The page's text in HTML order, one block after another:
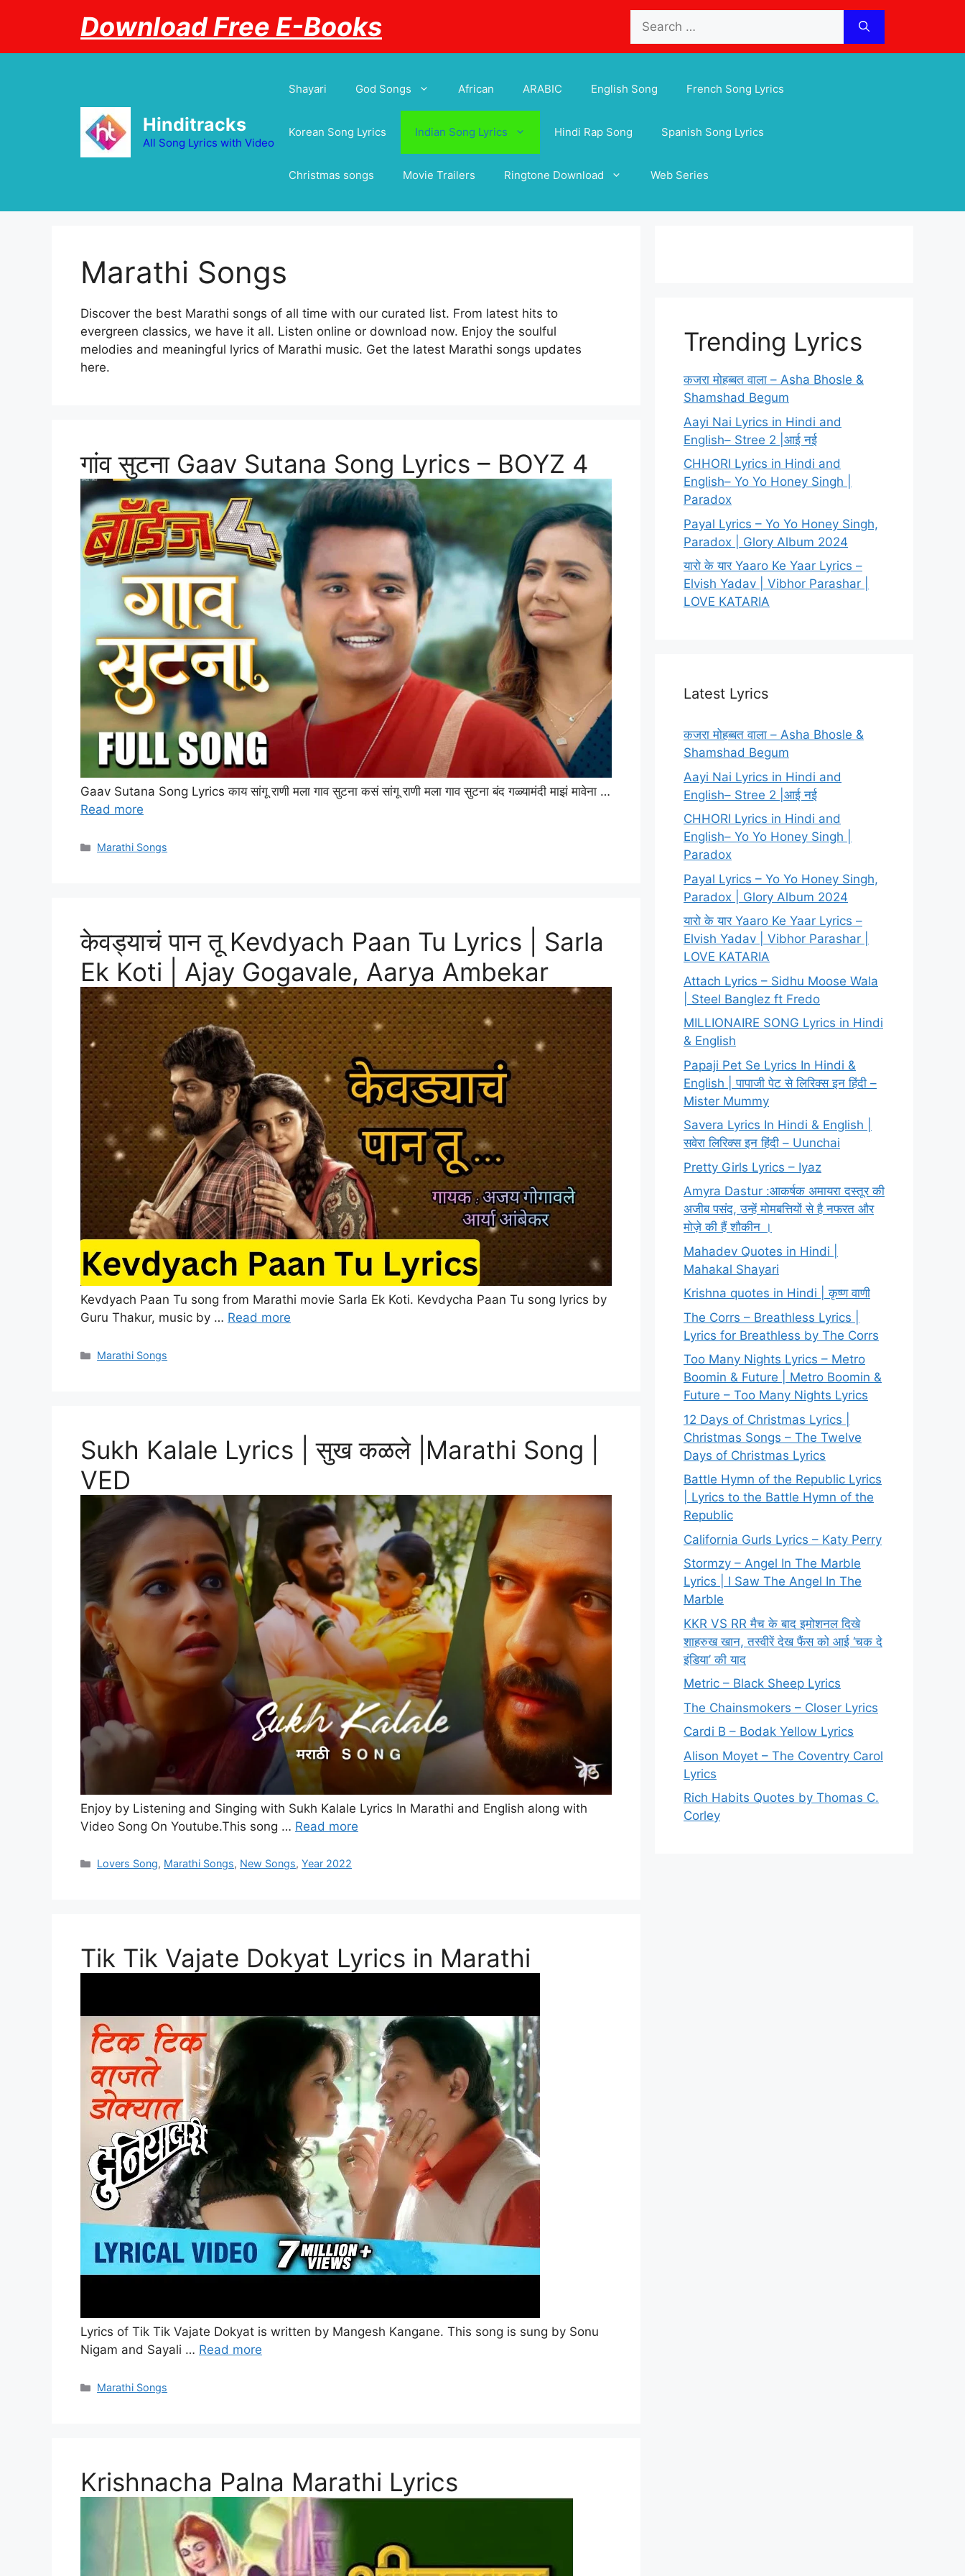
for:
Download Free E-Books
Hinditracks
All Song Lyrics with Video
Shayari God Songs African ARABIC English Song French Song Lyrics
Korean Song Lyrics Indian Song Lyrics Hindi Rap Song Spanish Song Lyrics
Christmas songs Movie Trailers Ringtone Download Web Series
Marathi Songs
Discover the best Marathi songs of all time with our curated list. From latest hits to
evergreen classics, we have it all. Listen online or download now. Enjoy the soulful
melodies and meaningful lyrics of Marathi music. Get the latest Marathi songs updates
here.
गांव सुटना Gaav Sutana Song Lyrics – BOYZ 4
Gaav Sutana Song Lyrics काय सांगू राणी मला गाव सुटना कसं सांगू राणी मला गाव सुटना बंद गळ्यामंदी माझं मावेना …
Read more
Categories
Marathi Songs
केवड्याचं पान तू Kevdyach Paan Tu Lyrics | Sarla
Ek Koti | Ajay Gogavale, Aarya Ambekar
Kevdyach Paan Tu song from Marathi movie Sarla Ek Koti. Kevdycha Paan Tu song lyrics by
Guru Thakur, music by … Read more
Categories
Marathi Songs
Sukh Kalale Lyrics | सुख कळले |Marathi Song |
VED
Enjoy by Listening and Singing with Sukh Kalale Lyrics In Marathi and English along with
Video Song On Youtube.This song … Read more
Categories
Lovers Song, Marathi Songs, New Songs,Year 2022
Tik Tik Vajate Dokyat Lyrics in Marathi
Lyrics of Tik Tik Vajate Dokyat is written by Mangesh Kangane. This song is sung by Sonu
Nigam and Sayali … Read more
Categories
Marathi Songs
Krishnacha Palna Marathi Lyrics
Trending Lyrics
कजरा मोहब्बत वाला – Asha Bhosle &
Shamshad Begum
Aayi Nai Lyrics in Hindi and
English– Stree 2 |आई नई
CHHORI Lyrics in Hindi and
English– Yo Yo Honey Singh |
Paradox
Payal Lyrics – Yo Yo Honey Singh,
Paradox | Glory Album 2024
यारो के यार Yaaro Ke Yaar Lyrics –
Elvish Yadav | Vibhor Parashar |
LOVE KATARIA
Latest Lyrics
कजरा मोहब्बत वाला – Asha Bhosle &
Shamshad Begum
Aayi Nai Lyrics in Hindi and
English– Stree 2 |आई नई
CHHORI Lyrics in Hindi and
English– Yo Yo Honey Singh |
Paradox
Payal Lyrics – Yo Yo Honey Singh,
Paradox | Glory Album 2024
यारो के यार Yaaro Ke Yaar Lyrics –
Elvish Yadav | Vibhor Parashar |
LOVE KATARIA
Attach Lyrics – Sidhu Moose Wala
| Steel Banglez ft Fredo
MILLIONAIRE SONG Lyrics in Hindi
& English
Papaji Pet Se Lyrics In Hindi &
English | पापाजी पेट से लिरिक्स इन हिंदी –
Mister Mummy
Savera Lyrics In Hindi & English |
सवेरा लिरिक्स इन हिंदी – Uunchai
Pretty Girls Lyrics – Iyaz
Amyra Dastur :आकर्षक अमायरा दस्तूर की
अजीब पसंद, उन्हें मोमबत्तियों से है नफरत और
मोज़े की हैं शौकीन ।
Mahadev Quotes in Hindi |
Mahakal Shayari
Krishna quotes in Hindi | कृष्ण वाणी
The Corrs – Breathless Lyrics |
Lyrics for Breathless by The Corrs
Too Many Nights Lyrics – Metro
Boomin & Future | Metro Boomin &
Future – Too Many Nights Lyrics
12 Days of Christmas Lyrics |
Christmas Songs – The Twelve
Days of Christmas Lyrics
Battle Hymn of the Republic Lyrics
| Lyrics to the Battle Hymn of the
Republic
California Gurls Lyrics – Katy Perry
Stormzy – Angel In The Marble
Lyrics | I Saw The Angel In The
Marble
KKR VS RR मैच के बाद इमोशनल दिखे
शाहरुख खान, तस्वीरें देख फैंस को आई ‘चक दे
इंडिया’ की याद
Metric – Black Sheep Lyrics
The Chainsmokers – Closer Lyrics
Cardi B – Bodak Yellow Lyrics
Alison Moyet – The Coventry Carol
Lyrics
Rich Habits Quotes by Thomas C.
Corley